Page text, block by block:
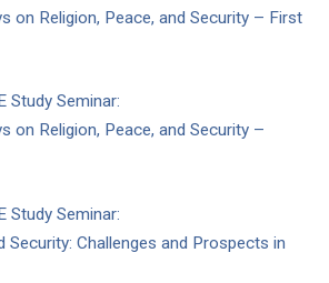
on Religion, Peace, and Security – First
Study Seminar:
on Religion, Peace, and Security –
Study Seminar:
Security: Challenges and Prospects in